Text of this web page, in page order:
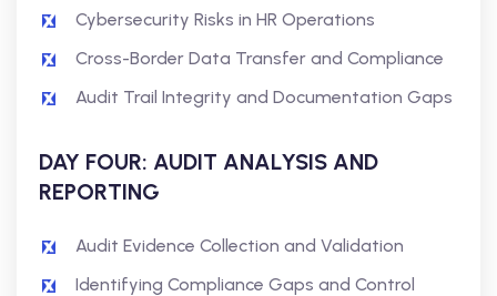
Cybersecurity Risks in HR Operations
Cross-Border Data Transfer and Compliance
Audit Trail Integrity and Documentation Gaps
DAY FOUR: AUDIT ANALYSIS AND
REPORTING
Audit Evidence Collection and Validation
Identifying Compliance Gaps and Control